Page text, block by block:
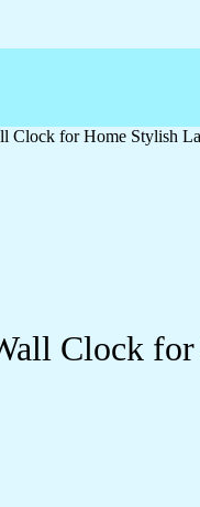
Clock for Home Stylish
Clock